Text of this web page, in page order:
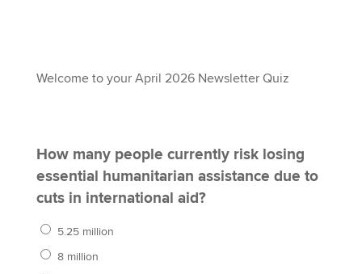
Welcome to your April 2026 Newsletter Quiz
How many people currently risk losing
essential humanitarian assistance due to
cuts in international aid?
5.25 million
8 million